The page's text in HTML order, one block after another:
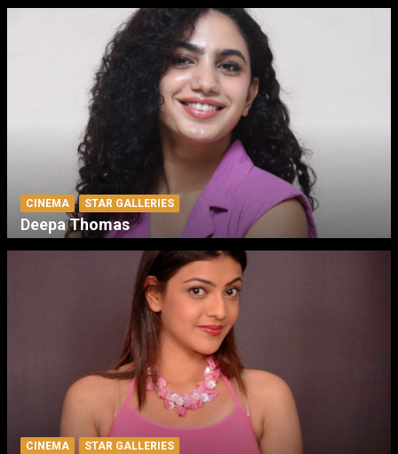
CINEMA STAR GALLERIES
Deepa Thomas
CINEMA STAR GALLERIES